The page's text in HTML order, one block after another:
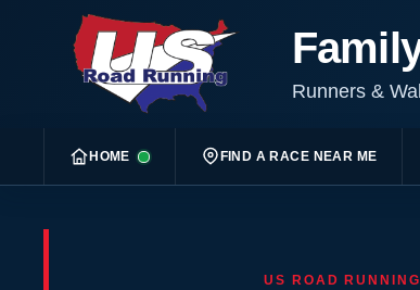
Runners &
HOME FIND A RACE NEAR ME
US ROAD